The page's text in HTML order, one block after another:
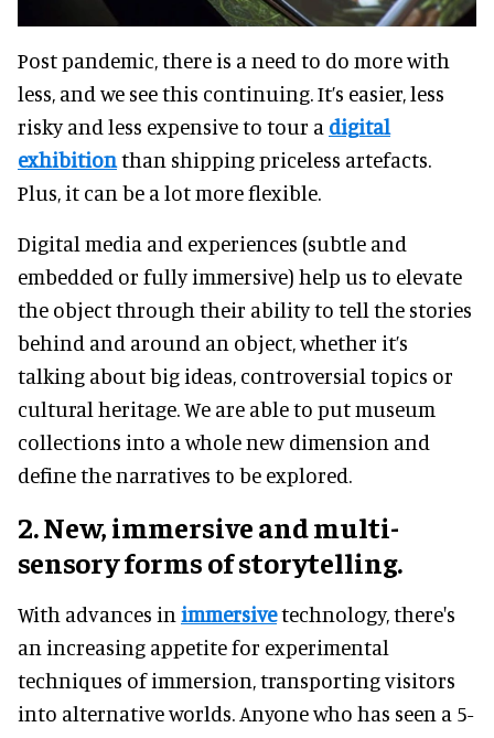
Post pandemic, there is a need to do more with
less, and we see this continuing. It’s easier, less
risky and less expensive to tour a digital
exhibitionthan shipping priceless artefacts.
Plus, it can be a lot more flexible.
Digital media and experiences (subtle and
embedded or fully immersive) help us to elevate
the object through their ability to tell the stories
behind and around an object, whether it’s
talking about big ideas, controversial topics or
cultural heritage. We are able to put museum
collections into a whole new dimension and
define the narratives to be explored.
2. New, immersive and multi-
sensory forms of storytelling.
With advances in immersivetechnology, there's
an increasing appetite for experimental
techniques of immersion, transporting visitors
into alternative worlds. Anyone who has seen a 5-